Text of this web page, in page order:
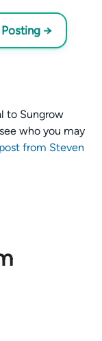
→
to Sungrow
who you may
from Steven